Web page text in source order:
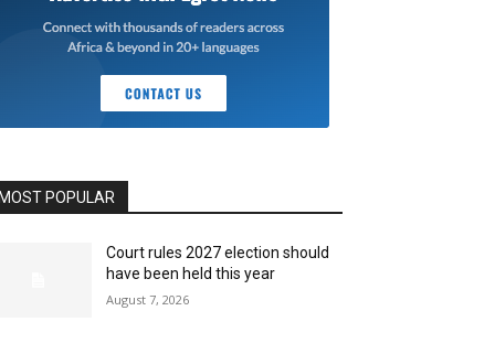
POPULAR
Court rules 2027 election should
have been held this year
August 7, 2026